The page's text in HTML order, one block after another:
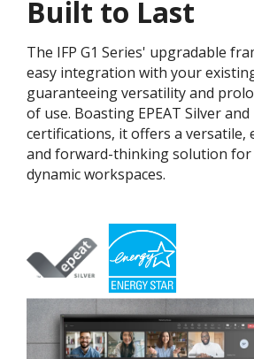
Built to Last
The IFP G1 Series' upgradable
easy integration with your
guaranteeing versatility and
of use. Boasting EPEAT Silver and
certifications, it offers a versatile,
and forward-thinking solution for
dynamic workspaces.